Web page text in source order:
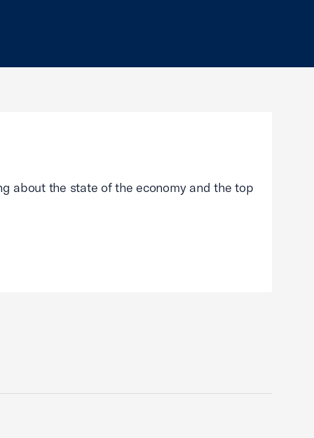
about the state of the economy and the top